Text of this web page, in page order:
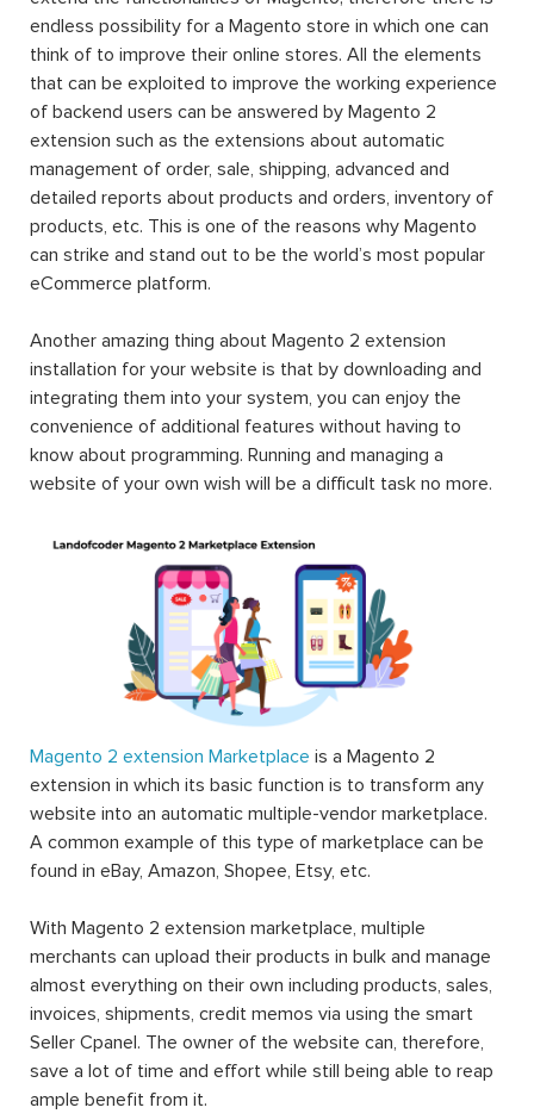
endless possibility for a Magento store in which one can
think of to improve their online stores. All the elements
that can be exploited to improve the working experience
of backend users can be answered by Magento 2
extension such as the extensions about automatic
management of order, sale, shipping, advanced and
detailed reports about products and orders, inventory of
products, etc. This is one of the reasons why Magento
can strike and stand out to be the world’s most popular
eCommerce platform.
Another amazing thing about Magento 2 extension
installation for your website is that by downloading and
integrating them into your system, you can enjoy the
convenience of additional features without having to
know about programming. Running and managing a
website of your own wish will be a difficult task no more.
Magento 2 extension Marketplace is a Magento 2
extension in which its basic function is to transform any
website into an automatic multiple-vendor marketplace.
A common example of this type of marketplace can be
found in eBay, Amazon, Shopee, Etsy, etc.
With Magento 2 extension marketplace, multiple
merchants can upload their products in bulk and manage
almost everything on their own including products, sales,
invoices, shipments, credit memos via using the smart
Seller Cpanel. The owner of the website can, therefore,
save a lot of time and effort while still being able to reap
ample benefit from it.